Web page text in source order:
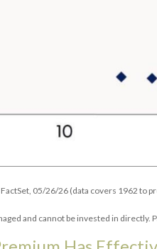
05/26/26 (data covers 1962 to
and cannot be invested in